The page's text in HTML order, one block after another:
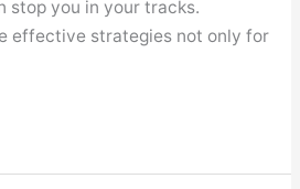
stop you in your tracks.
effective strategies not only for